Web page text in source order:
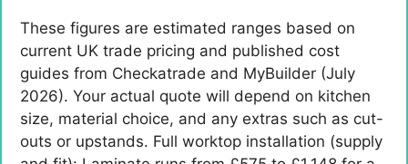
These figures are estimated ranges based on
current UK trade pricing and published cost
guides from Checkatrade and MyBuilder (July
2026). Your actual quote will depend on kitchen
size, material choice, and any extras such as cut-
outs or upstands. Full worktop installation (supply